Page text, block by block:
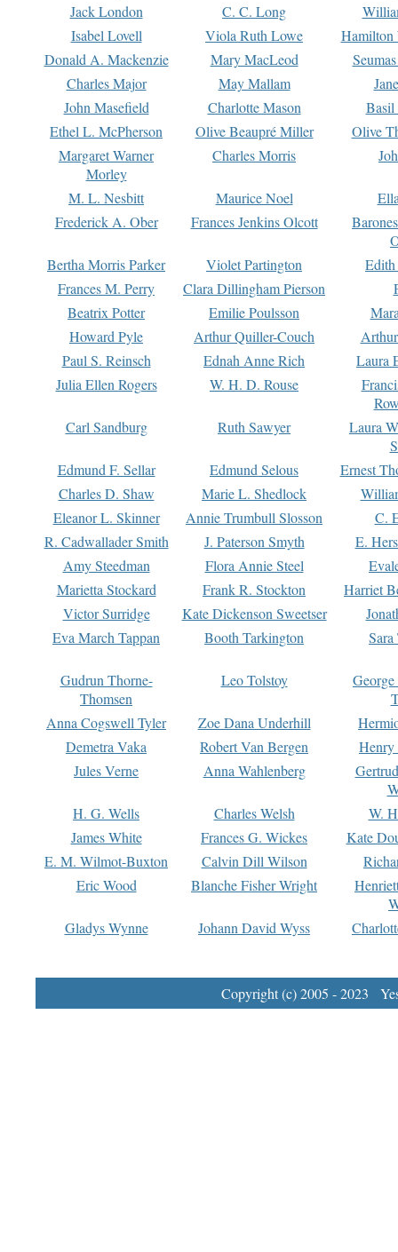
Jack London
C. C. Long
Isabel Lovell
Viola Ruth Lowe
Hamilton
Donald A. Mackenzie
Mary MacLeod
Charles Major
May Mallam
John Masefield
Charlotte Mason
Basil
Ethel L. McPherson
Olive Beaupré Miller
Olive
Margaret Warner
Morley
Charles Morris
M. L. Nesbitt Maurice Noel
Frederick A. Ober
Frances Jenkins Olcott
Bertha Morris Parker
Violet Partington
Frances M. Perry
Clara Dillingham Pierson
Beatrix Potter
Emilie Poulsson
Howard Pyle
Arthur Quiller-Couch
Paul S. Reinsch
Ednah Anne Rich
Laura
Julia Ellen Rogers
W. H. D. Rouse
Carl Sandburg
Ruth Sawyer
Laura
Edmund F. Sellar
Edmund Selous
Ernest
Charles D. Shaw
Marie L. Shedlock
Eleanor L. Skinner
Annie Trumbull Slosson
C.
R. Cadwallader Smith
J. Paterson Smyth
E.
Amy Steedman
Flora Annie Steel
Marietta Stockard
Frank R. Stockton
Harriet
Victor Surridge
Kate Dickenson Sweetser
Eva March Tappan
Booth Tarkington Sara
Gudrun Thorne-
Thomsen
Leo Tolstoy
Anna Cogswell Tyler
Zoe Dana Underhill
Demetra Vaka
Robert Van Bergen
Jules Verne
Anna Wahlenberg
H. G. Wells
Charles Welsh
W.
James White
Frances G. Wickes
Kate
E. M. Wilmot-Buxton
Calvin Dill Wilson
Eric Wood
Blanche Fisher Wright
Gladys Wynne
Johann David Wyss
Copyright (c) 2005 - 2023